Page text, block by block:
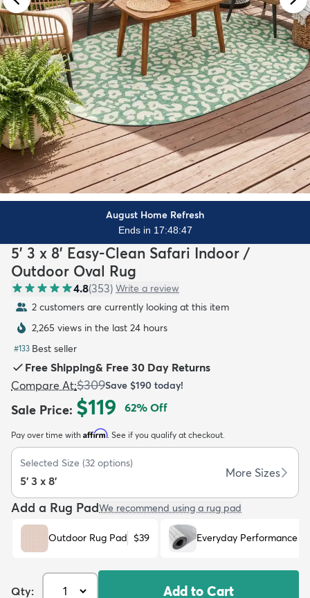
Kids New Arrivals
August Home Refresh
Ends in 17:48:45
5' 3 x 8' Easy-Clean Safari Indoor /
Outdoor Oval Rug
4.8(353) Write a review
2 customers are currently looking at this item
2,265 views in the last 24 hours
#133 Best seller
Free Shipping& Free 30 Day Returns
Compare At:$309Save $190 today!
Sale Price: $119 62% Off
Pay over time with Affirm. See if you qualify at checkout.
Selected Size (32 options)
5' 3 x 8'
More Sizes
Add a Rug PadWe recommend using a rug pad
Outdoor Rug Pad $39 Everyday Performance
Qty: Add to Cart